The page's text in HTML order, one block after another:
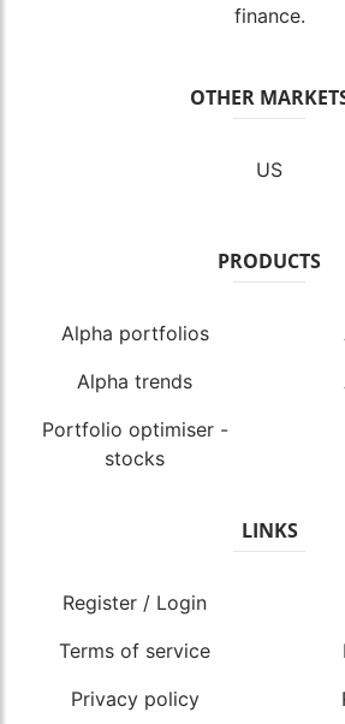
finance.
OTHER
US
PRODUCTS
Alpha portfolios
Alpha trends
Portfolio optimiser -
stocks
LINKS
Register / Login
Terms of service
Privacy policy